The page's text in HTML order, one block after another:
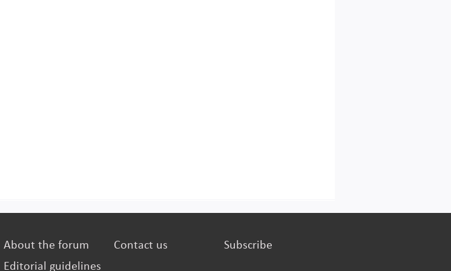
About the forum Contact us
Subscribe
Editorial guidelines